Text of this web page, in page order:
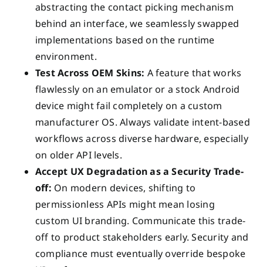
abstracting the contact picking mechanism
behind an interface, we seamlessly swapped
implementations based on the runtime
environment.
Test Across OEM Skins: A feature that works
flawlessly on an emulator or a stock Android
device might fail completely on a custom
manufacturer OS. Always validate intent-based
workflows across diverse hardware, especially
on older API levels.
Accept UX Degradation as a Security Trade-
off: On modern devices, shifting to
permissionless APIs might mean losing
custom UI branding. Communicate this trade-
off to product stakeholders early. Security and
compliance must eventually override bespoke